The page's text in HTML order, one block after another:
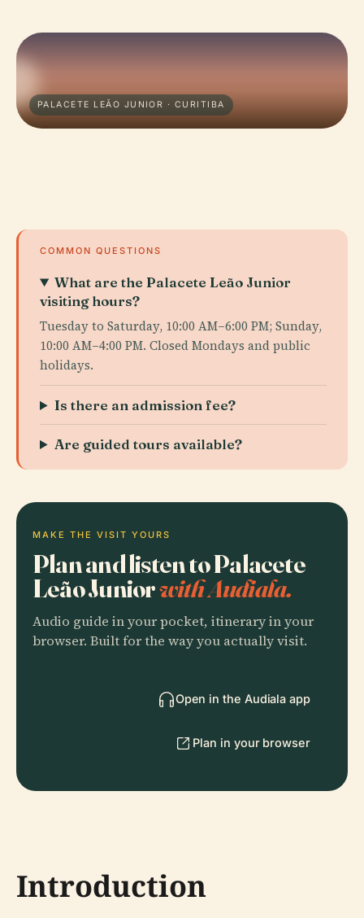
PALACETE LEÃO JUNIOR · CURITIBA
COMMON QUESTIONS
What are the Palacete Leão Junior
visiting hours?
Tuesday to Saturday, 10:00 AM–6:00 PM; Sunday,
10:00 AM–4:00 PM. Closed Mondays and public
holidays.
Is there an admission fee?
Are guided tours available?
MAKE THE VISIT YOURS
Plan and listen to Palacete
Leão Juniorwith Audiala.
Audio guide in your pocket, itinerary in your
browser. Built for the way you actually visit.
Open in the Audiala app
Plan in your browser
Introduction